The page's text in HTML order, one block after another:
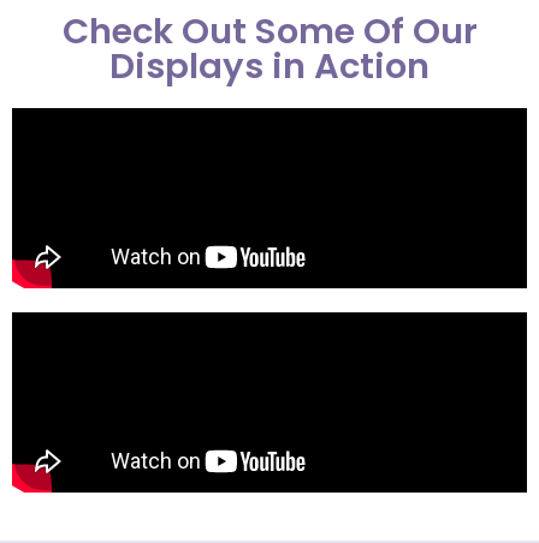
Check Out Some Of Our
Displays in Action